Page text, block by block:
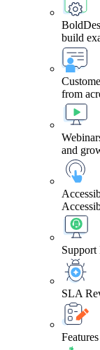
build
from
and
Support
SLA